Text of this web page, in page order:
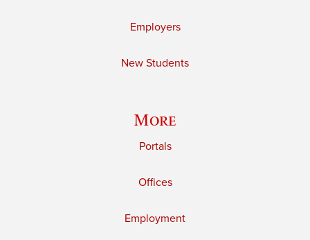
Employers
New Students
More
Portals
Offices
Employment